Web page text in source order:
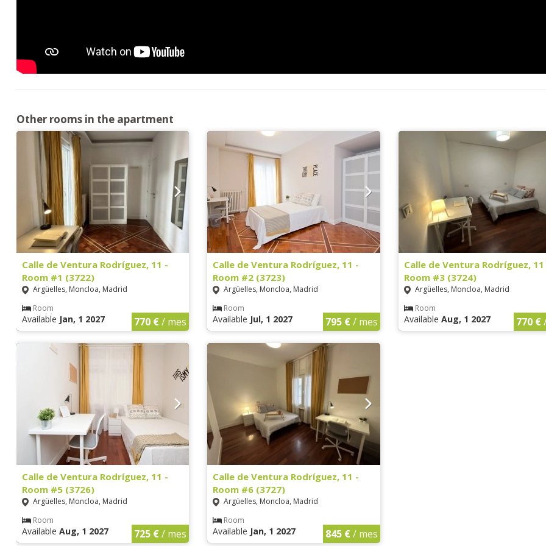
Other rooms in the apartment
Calle de Ventura Rodríguez, 11 -
Room #1 (3722)
Argüelles, Moncloa, Madrid
Room
Available Jan, 1 2027 770 €/ mes
Calle de Ventura Rodríguez, 11 -
Room #2 (3723)
Argüelles, Moncloa, Madrid
Room
Available Jul, 1 2027 795 €/ mes
Calle de Ventura Rodríguez, 11
Room #3 (3724)
Argüelles, Moncloa, Madrid
Room
Available Aug, 1 2027 770 €
Calle de Ventura Rodríguez, 11 -
Room #5 (3726)
Argüelles, Moncloa, Madrid
Room
Available Aug, 1 2027 725 €/ mes
Calle de Ventura Rodríguez, 11 -
Room #6 (3727)
Argüelles, Moncloa, Madrid
Room
Available Jan, 1 2027 845 €/ mes